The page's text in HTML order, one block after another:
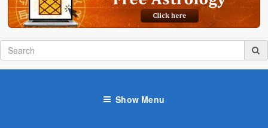
Show Menu